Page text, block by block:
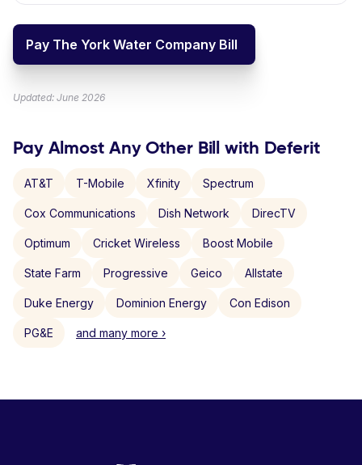
Pay The York Water Company Bill
Updated: June 2026
Pay Almost Any Other Bill with Deferit
AT&T T-Mobile Xfinity Spectrum
Cox Communications Dish Network DirecTV
Optimum Cricket Wireless Boost Mobile
State Farm Progressive Geico Allstate
Duke Energy Dominion Energy Con Edison
PG&E and many more ›